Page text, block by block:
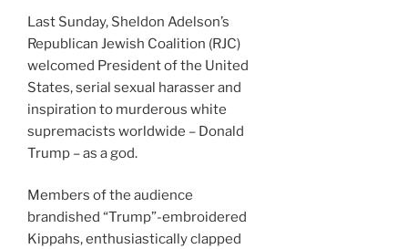
Last Sunday, Sheldon Adelson’s
Republican Jewish Coalition (RJC)
welcomed President of the United
States, serial sexual harasser and
inspiration to murderous white
supremacists worldwide – Donald
Trump – as a god.
Members of the audience
brandished “Trump”-embroidered
Kippahs, enthusiastically clapped